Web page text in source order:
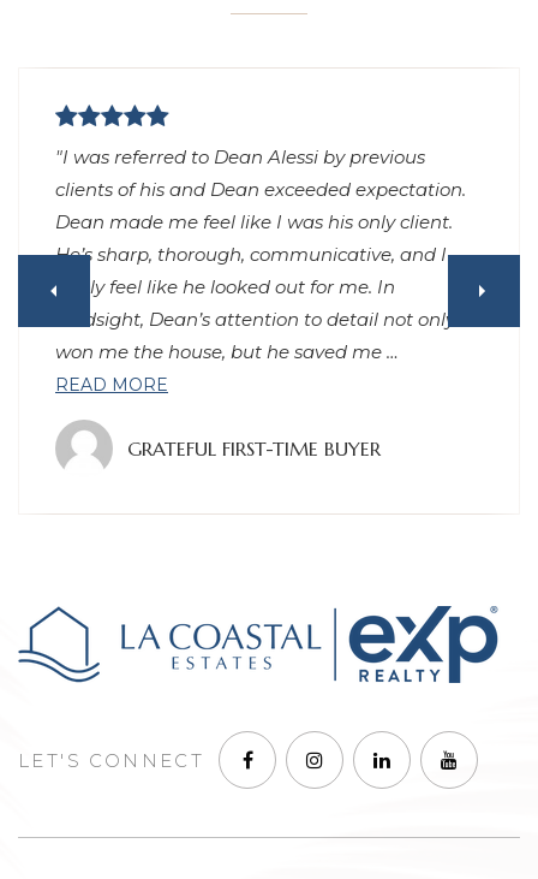
"Had an excellent experience working with
Dean to purchase a home in Los Angeles. He
was very responsive, no matter day or night (I
can’t remember waiting more than 15 minutes
for any replies to my texts), always arrived on
time or early, gave great advice throughout the
process, and has continued to…READ MORE